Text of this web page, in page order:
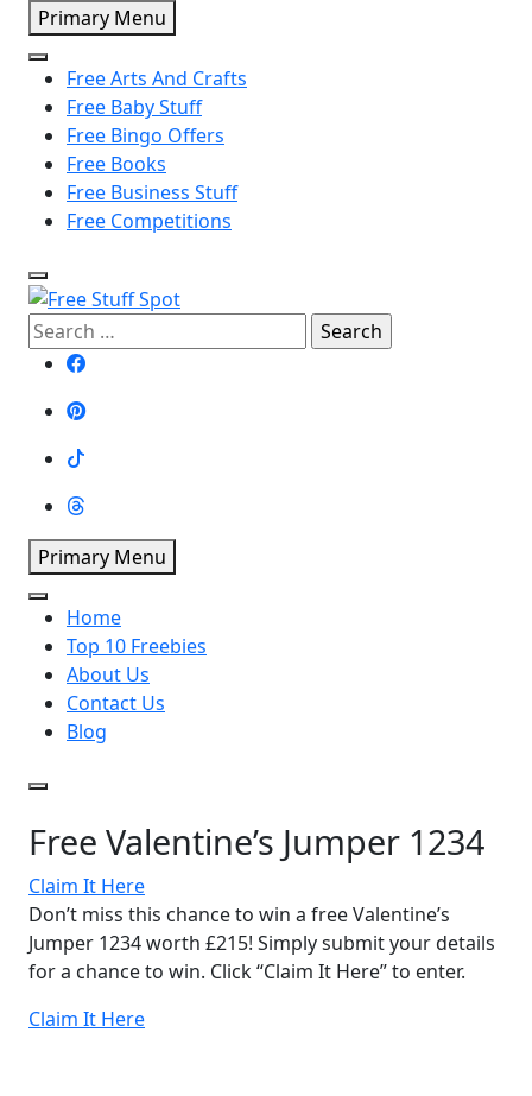
content
Primary Menu
Free Arts And Crafts
Free Baby Stuff
Free Bingo Offers
Free Books
Free Business Stuff
Free Competitions
Free Stuff Spot
Search
for:
Primary Menu
Home
Top 10 Freebies
About Us
Contact Us
Blog
Free Valentine’s Jumper 1234
Claim It Here
Don’t miss this chance to win a free Valentine’s
Jumper 1234 worth £215! Simply submit your details
for a chance to win. Click “Claim It Here” to enter.
Claim It Here